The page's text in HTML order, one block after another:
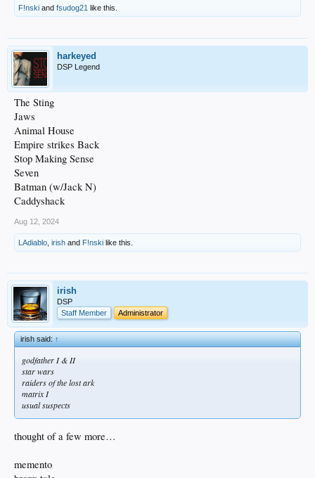
F!nski and fsudog21 like this.
harkeyed
DSP Legend
The Sting
Jaws
Animal House
Empire strikes Back
Stop Making Sense
Seven
Batman (w/Jack N)
Caddyshack
Aug 12, 2024
LAdiablo irish and F!nski like this.
irish
DSP
Staff Member
Administrator
irish said:↑
godfather I & II
star wars
raiders of the lost ark
matrix I
usual suspects
thought of a few more…
memento